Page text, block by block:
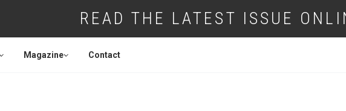
READ THE LATEST ISSUE
Magazine Contact